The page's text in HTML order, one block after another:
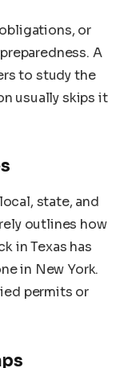
or
A
to study the
usually skips it
state, and
outlines how
in Texas has
in New York.
permits or